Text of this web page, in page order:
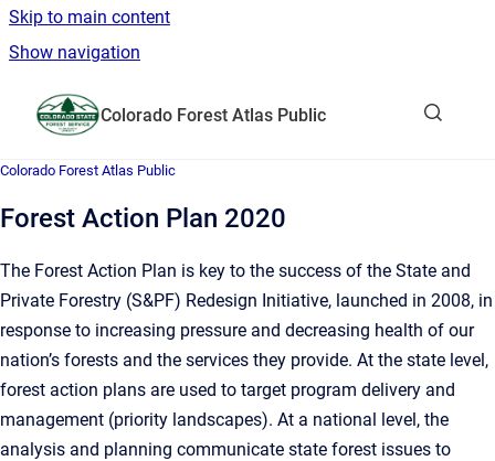
Skip to main content
Show navigation
Colorado Forest Atlas Public
Colorado Forest Atlas Public
Forest Action Plan 2020
The Forest Action Plan is key to the success of the State and
Private Forestry (S&PF) Redesign Initiative, launched in 2008, in
response to increasing pressure and decreasing health of our
nation’s forests and the services they provide. At the state level,
forest action plans are used to target program delivery and
management (priority landscapes). At a national level, the
analysis and planning communicate state forest issues to